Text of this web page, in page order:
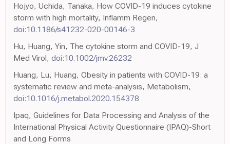
Hojyo, Uchida, Tanaka, How COVID-19 induces cytokine
storm with high mortality, Inflamm Regen,
doi:10.1186/s41232-020-00146-3
Hu, Huang, Yin, The cytokine storm and COVID-19, J
Med Virol, doi:10.1002/jmv.26232
Huang, Lu, Huang, Obesity in patients with COVID-19: a
systematic review and meta-analysis, Metabolism,
doi:10.1016/j.metabol.2020.154378
Ipaq, Guidelines for Data Processing and Analysis of the
International Physical Activity Questionnaire (IPAQ)-Short
and Long Forms